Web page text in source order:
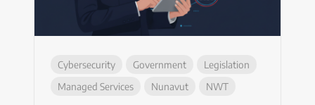
Cybersecurity Government
Legislation
Managed Services
Nunavut NWT